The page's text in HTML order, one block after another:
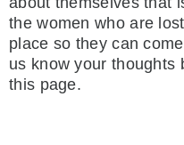
the women who are
place so they can
us know your thoughts
this page.